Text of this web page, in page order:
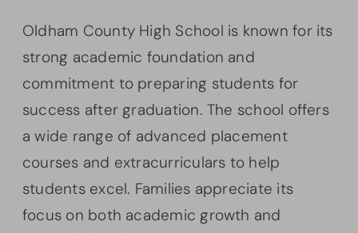
Oldham County High School is known for its
strong academic foundation and
commitment to preparing students for
success after graduation. The school offers
a wide range of advanced placement
courses and extracurriculars to help
students excel. Families appreciate its
focus on both academic growth and